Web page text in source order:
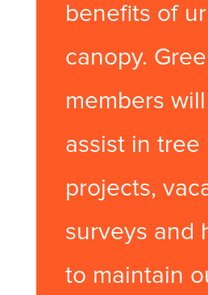
benefits of
canopy.
members
assist in tree
projects,
surveys and
to maintain